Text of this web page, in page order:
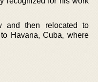
and then relocated to
Havana, Cuba, where